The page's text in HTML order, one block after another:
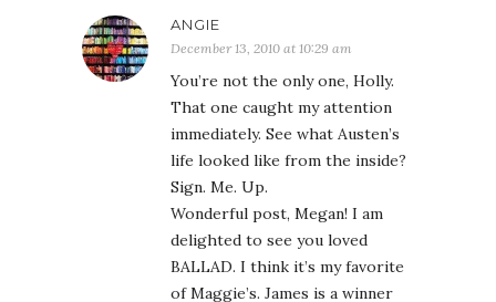
ANGIE
December 13, 2010 at 10:29 am
You’re not the only one, Holly.
That one caught my attention
immediately. See what Austen’s
life looked like from the inside?
Sign. Me. Up.
Wonderful post, Megan! I am
delighted to see you loved
BALLAD. I think it’s my favorite
of Maggie’s. James is a winner